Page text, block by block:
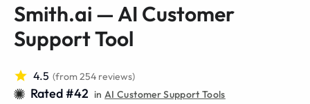
Smith.ai — AI Customer
Support Tool
4.5 (from 254 reviews)
Rated #42 inAI Customer Support Tools